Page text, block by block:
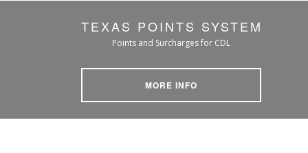
TEXAS POINTS SYSTEM
Points and Surcharges for CDL
MORE INFO